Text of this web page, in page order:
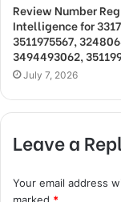
Review Number
Intelligence for
3511975567,
3494493062,
July 7, 2026
Leave a
Your email address
marked *